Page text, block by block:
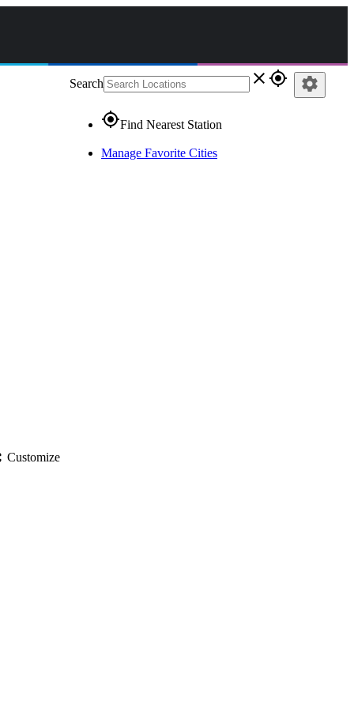
Search close gps_fixed
gps_fixedFind Nearest Station
Manage Favorite Cities
settings
Customize